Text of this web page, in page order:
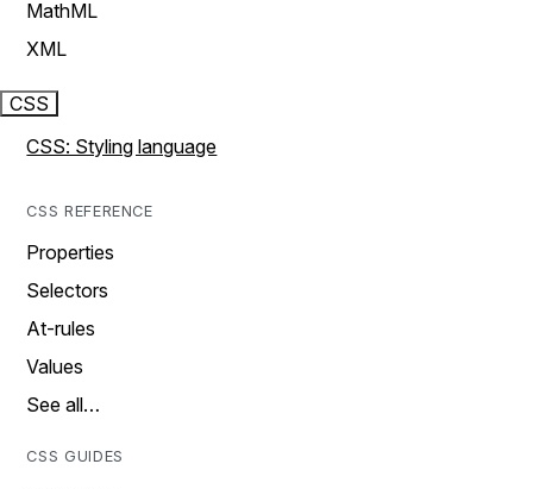
MathML
XML
CSS
CSS: Styling language
CSS REFERENCE
Properties
Selectors
At-rules
Values
See all…
CSS GUIDES